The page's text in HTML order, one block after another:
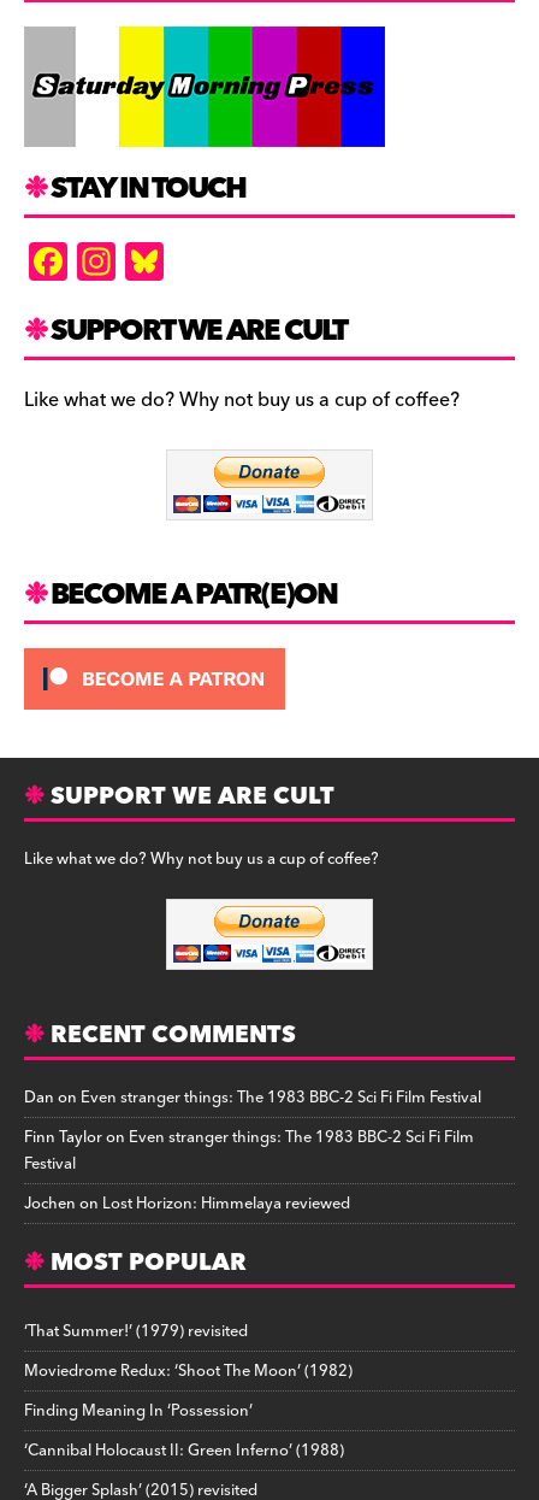
STAY IN TOUCH
F
a
c
e
b
In
st
a
gr
a
es
k
y
SUPPORT WE ARE CULT
Like what we do? Why not buy us a cup of coffee?
BECOME A PATR(E)ON
SUPPORT WE ARE CULT
Like what we do? Why not buy us a cup of coffee?
RECENT COMMENTS
Danon Even stranger things: The 1983 BBC-2 Sci Fi Film Festival
Finn Tayloron Even stranger things: The 1983 BBC-2 Sci Fi Film
Festival
Jochenon Lost Horizon: Himmelaya reviewed
MOST POPULAR
‘That Summer!’ (1979) revisited
Moviedrome Redux: ‘Shoot The Moon’ (1982)
Finding Meaning In ‘Possession’
‘Cannibal Holocaust II: Green Inferno’ (1988)
‘A Bigger Splash’ (2015) revisited